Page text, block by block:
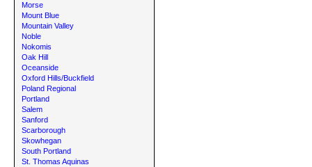
Morse
Mount Blue
Mountain Valley
Noble
Nokomis
Oak Hill
Oceanside
Oxford Hills/Buckfield
Poland Regional
Portland
Salem
Sanford
Scarborough
Skowhegan
South Portland
St. Thomas Aquinas